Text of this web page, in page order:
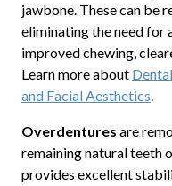
jawbone. These can be
eliminating the need for
improved chewing,
Learn more about
and Facial Aesthetics.
Overdentures are
remaining natural teeth
provides excellent